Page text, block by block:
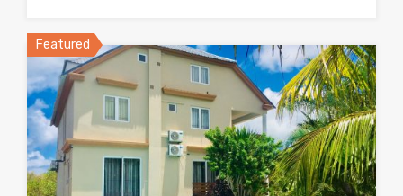
Featured